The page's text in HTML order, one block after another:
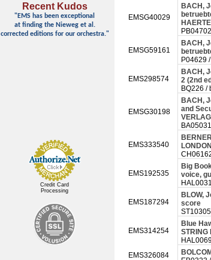
Recent Kudos
"EMS has been exceptional
at finding the Nieweg et al.
corrected editions for our orchestra."
Credit Card
Processing
EMSG40029
BACH,
EMSG59161
BACH,
P04629
EMS298574
BACH,
2 (2nd
BQ226 /
EMSG30198
BACH,
and
VERLAG
EMS333540
EMS192535
Big
voice,
EMS187294
BLOW,
score
EMS314254
Blue
STRING
EMS326084